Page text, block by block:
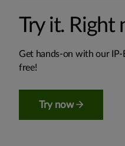
Try it. Right
Get hands-on with our
free!
Try now